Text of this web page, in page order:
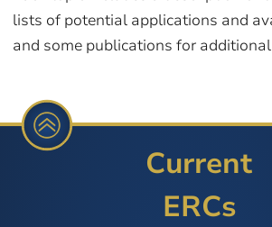
lists of potential applications and
and some publications for
Current
ERCs